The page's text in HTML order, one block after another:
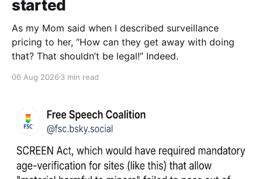
started
As my Mom said when I described surveillance
pricing to her, “How can they get away with doing
that? That shouldn’t be legal!” Indeed.
06 Aug 2026 3 min read